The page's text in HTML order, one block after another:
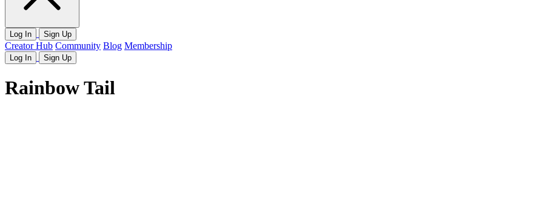
Log In Sign Up
Creator Hub Community Blog Membership
Log In Sign Up
Rainbow Tail